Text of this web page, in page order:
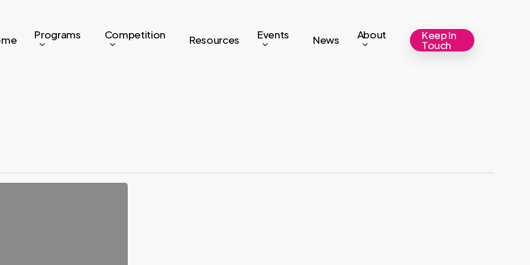
Programs Competition Resources Events News About Keep In
Touch